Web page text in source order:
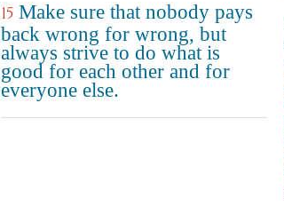
15 Make sure that nobody pays
back wrong for wrong, but
always strive to do what is
good for each other and for
everyone else.